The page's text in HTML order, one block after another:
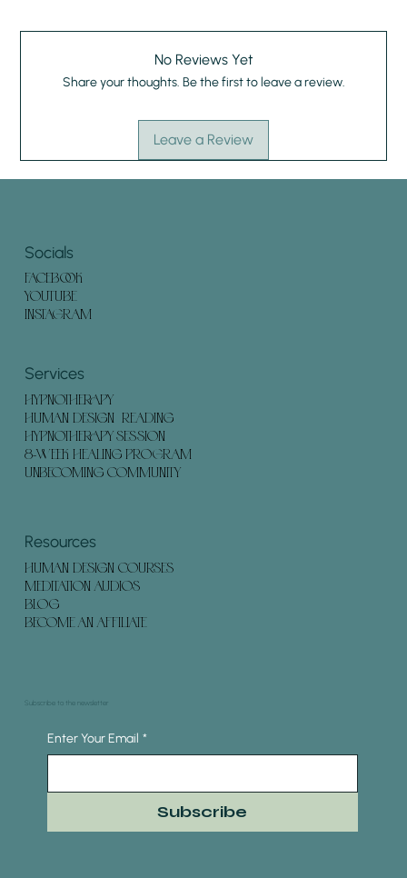
No Reviews Yet
Share your thoughts. Be the first to leave a review.
Leave a Review
FACEBOOK
YOUTUBE
INSTAGRAM
Socials
Subscribe to the newsletter
Enter Your Email *
Subscribe
HYPNOTHERAPY
HUMAN DESIGN READING
HYPNOTHERAPY SESSION
8-WEEK HEALING PROGRAM
UNBECOMING COMMUNITY
Services
HUMAN DESIGN COURSES
MEDITATION AUDIOS
BLOG
BECOME AN AFFILIATE
Resources